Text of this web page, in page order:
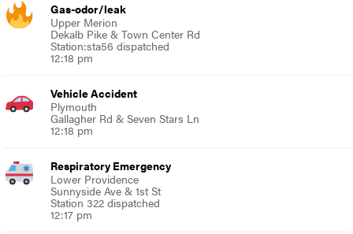
Gas-odor/leak
Upper Merion
Dekalb Pike & Town Center Rd
Station:sta56 dispatched
12:18 pm
Vehicle Accident
Plymouth
Gallagher Rd & Seven Stars Ln
12:18 pm
Respiratory Emergency
Lower Providence
Sunnyside Ave & 1st St
Station 322 dispatched
12:17 pm